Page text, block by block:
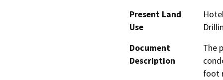
Present Land
Use
Document
Description
The
foot